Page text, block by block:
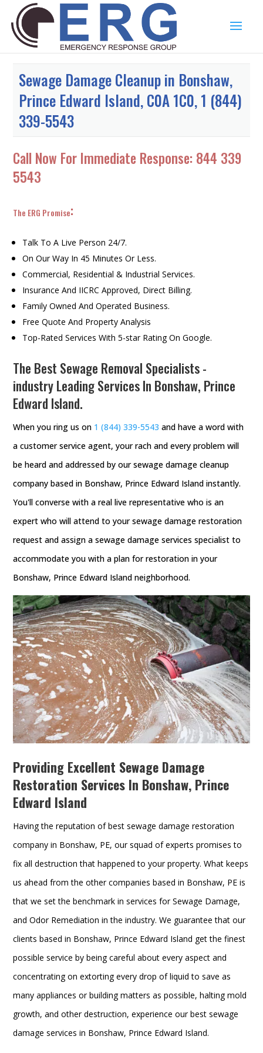
Sewage Damage Cleanup in Bonshaw,
Prince Edward Island, C0A 1C0, 1 (844)
339-5543
Call Now For Immediate Response: 844 339
5543
The ERG Promise:
Talk To A Live Person 24/7.
On Our Way In 45 Minutes Or Less.
Commercial, Residential & Industrial Services.
Insurance And IICRC Approved, Direct Billing.
Family Owned And Operated Business.
Free Quote And Property Analysis
Top-Rated Services With 5-star Rating On Google.
The Best Sewage Removal Specialists -
industry Leading Services In Bonshaw, Prince
Edward Island.
When you ring us on 1 (844) 339-5543 and have a word with
a customer service agent, your rach and every problem will
be heard and addressed by our sewage damage cleanup
company based in Bonshaw, Prince Edward Island instantly.
You'll converse with a real live representative who is an
expert who will attend to your sewage damage restoration
request and assign a sewage damage services specialist to
accommodate you with a plan for restoration in your
Bonshaw, Prince Edward Island neighborhood.
Providing Excellent Sewage Damage
Restoration Services In Bonshaw, Prince
Edward Island
Having the reputation of best sewage damage restoration
company in Bonshaw, PE, our squad of experts promises to
fix all destruction that happened to your property. What keeps
us ahead from the other companies based in Bonshaw, PE is
that we set the benchmark in services for Sewage Damage,
and Odor Remediation in the industry. We guarantee that our
clients based in Bonshaw, Prince Edward Island get the finest
possible service by being careful about every aspect and
concentrating on extorting every drop of liquid to save as
many appliances or building matters as possible, halting mold
growth, and other destruction, experience our best sewage
damage services in Bonshaw, Prince Edward Island.